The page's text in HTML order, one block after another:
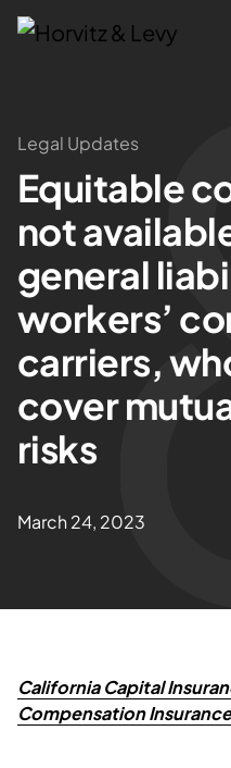
Attorneys
Practices
Results
About
Blogs
News & Insights
Legal Updates
Equitable
not
general
workers’
carriers,
cover
risks
March 24, 2023
California Capital
Compensation